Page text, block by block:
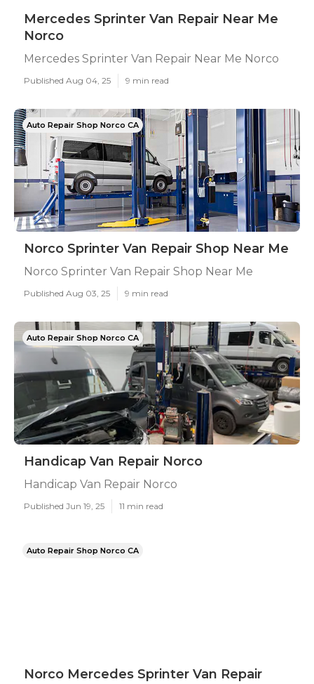
Mercedes Sprinter Van Repair Near Me
Norco
Mercedes Sprinter Van Repair Near Me Norco
Published Aug 04, 25 9 min read
Auto Repair Shop Norco CA
Norco Sprinter Van Repair Shop Near Me
Norco Sprinter Van Repair Shop Near Me
Published Aug 03, 25 9 min read
Auto Repair Shop Norco CA
Handicap Van Repair Norco
Handicap Van Repair Norco
Published Jun 19, 25 11 min read
Auto Repair Shop Norco CA
Norco Mercedes Sprinter Van Repair